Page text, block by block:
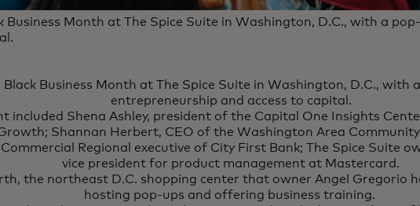
Month at The Spice Suite in Washington, D.C., with a
Business Month at The Spice Suite in Washington, D.C., with
entrepreneurship and access to capital.
included Shena Ashley, president of the Capital One Insights
Shannan Herbert, CEO of the Washington Area
Regional executive of City First Bank; The Spice Suite
vice president for product management at Mastercard.
the northeast D.C. shopping center that owner Angel Gregorio
hosting pop-ups and offering business training.